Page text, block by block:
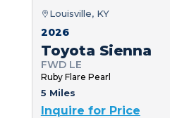
Louisville, KY
2026
Toyota Sienna
FWD LE
Ruby Flare Pearl
5 Miles
Inquire for Price